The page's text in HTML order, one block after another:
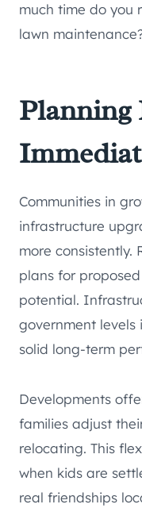
much time do you
lawn
Planning
Communities in
infrastructure
more consistently.
plans for
potential.
government
solid long-term
Developments
families adjust
relocating. This
when kids are
real friendships